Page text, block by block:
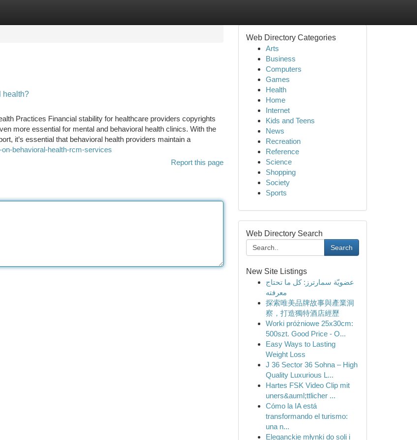
health?
Practices Financial stability for healthcare providers copyrights
more essential for mental and behavioral health clinics. With the
it’s essential that behavioral health providers maintain a
behavioral-health-rcm-services
Report this page
Web Directory Categories
Arts
Business
Computers
Games
Health
Home
Internet
Kids and Teens
News
Recreation
Reference
Science
Shopping
Society
Sports
Web Directory Search
Search
New Site Listings
عضويّة سمارترز: كل ما تحتاج
معرفته
探索唯美品牌故事與產業洞
察，打造獨特酒店經歷
Worki próżniowe 25x30cm:
500szt. Good Price - O...
Easy Ways to Lasting
Weight Loss
J 36 Sector 36 Sohna – High
Quality Luxurious L...
Hartes FSK Video Clip mit
uners&auml;ttlicher ...
Cómo la IA está
transformando el turismo:
una n...
Eleganckie młynki do soli i